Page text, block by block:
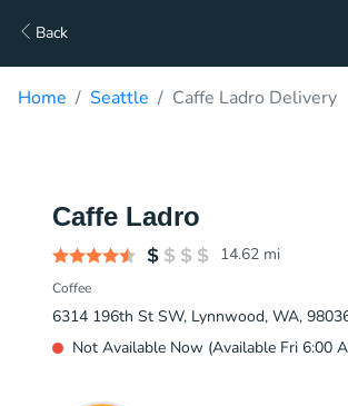
Back
Home Seattle Caffe Ladro Delivery
Caffe Ladro
14.62 mi
Coffee
6314 196th St SW, Lynnwood, WA,
Not Available Now (Available Fri 6:00